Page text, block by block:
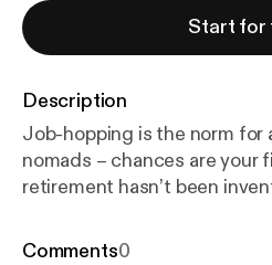
Start for
Description
Job-hopping is the norm for
nomads – chances are your
retirement hasn’t been
why we should switch focus
Comments0